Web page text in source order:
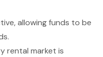
allowing funds to be
rental market is